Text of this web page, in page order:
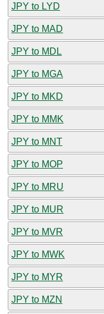
JPY to LYD
JPY to MAD
JPY to MDL
JPY to MGA
JPY to MKD
JPY to MMK
JPY to MNT
JPY to MOP
JPY to MRU
JPY to MUR
JPY to MVR
JPY to MWK
JPY to MYR
JPY to MZN